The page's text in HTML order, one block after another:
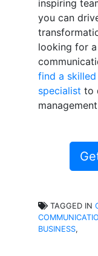
inspiring
you can
looking for
find a
specialist to
TAGGED IN
BUSINESS,